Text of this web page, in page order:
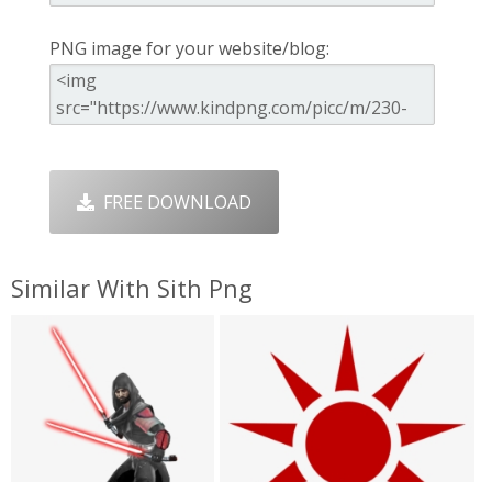
PNG image for your website/blog:
FREE DOWNLOAD
Similar With Sith Png